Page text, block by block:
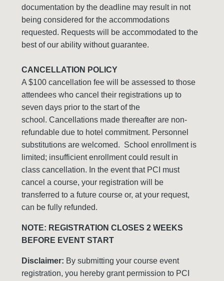
documentation by the deadline may result in not
being considered for the accommodations
requested. Requests will be accommodated to the
best of our ability without guarantee.
CANCELLATION POLICY
A $100 cancellation fee will be assessed to those
attendees who cancel their registrations up to
seven days prior to the start of the
school. Cancellations made thereafter are non-
refundable due to hotel commitment. Personnel
substitutions are welcomed. School enrollment is
limited; insufficient enrollment could result in
class cancellation. In the event that PCI must
cancel a course, your registration will be
transferred to a future course or, at your request,
can be fully refunded.
NOTE: REGISTRATION CLOSES 2 WEEKS
BEFORE EVENT START
Disclaimer: By submitting your course event
registration, you hereby grant permission to PCI